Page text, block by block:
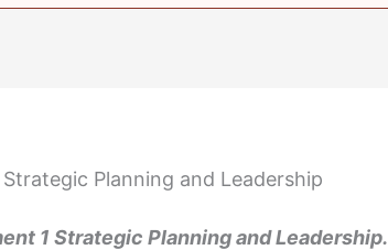
1 Strategic Planning and Leadership.